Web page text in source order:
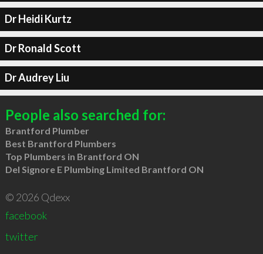
Dr Heidi Kurtz
Dr Ronald Scott
Dr Audrey Liu
People also searched for:
Brantford Plumber
Best Brantford Plumbers
Top Plumbers in Brantford ON
Del Signore E Plumbing Limited Brantford ON
© 2026 Qdexx
facebook
twitter